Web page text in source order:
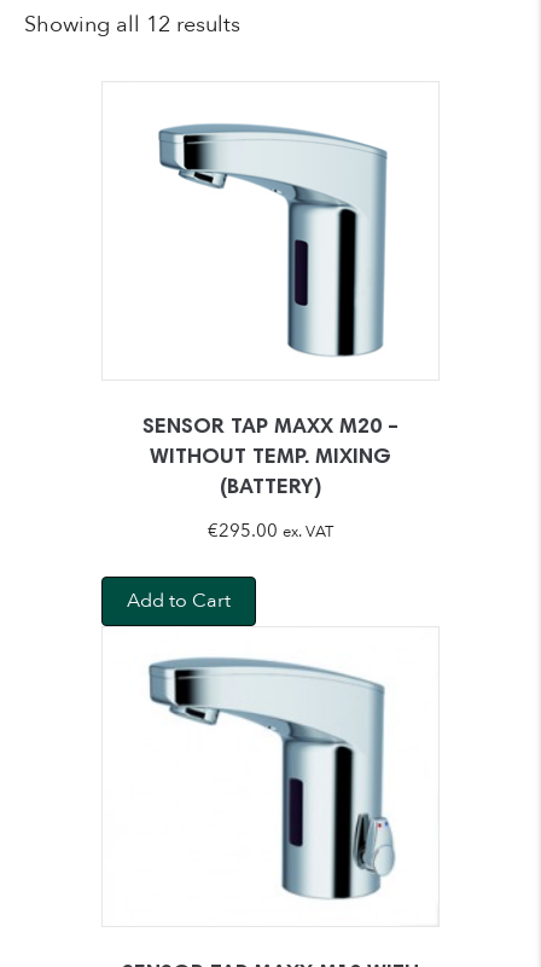
Showing all 12 results
SENSOR TAP MAXX M20 –
WITHOUT TEMP. MIXING
(BATTERY)
€295.00 ex. VAT
Add to Cart